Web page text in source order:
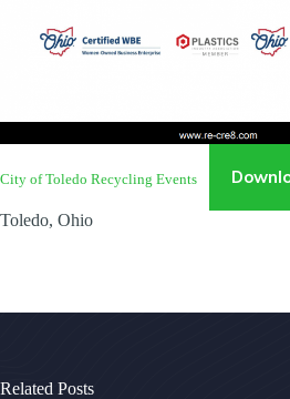
City of Toledo Recycling Events
Toledo, Ohio
Related Posts